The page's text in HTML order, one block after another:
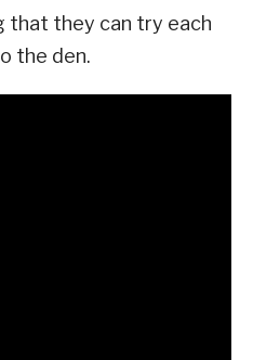
that they can try each
the den.